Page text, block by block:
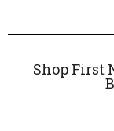
Shop First